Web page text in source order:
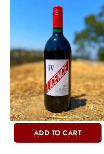
ADD TO CART